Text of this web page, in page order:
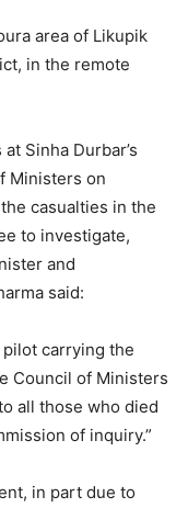
area of ​​Likupik
in the remote
Sinha Durbar’s
Ministers on
casualties in the
to investigate,
and
said:
carrying the
Council of Ministers
all those who died
of inquiry.”
in part due to